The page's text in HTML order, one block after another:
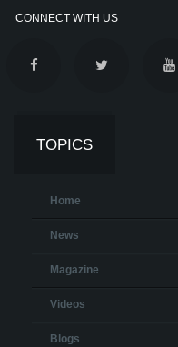
CONNECT WITH US
TOPICS
Home
News
Magazine
Videos
Blogs